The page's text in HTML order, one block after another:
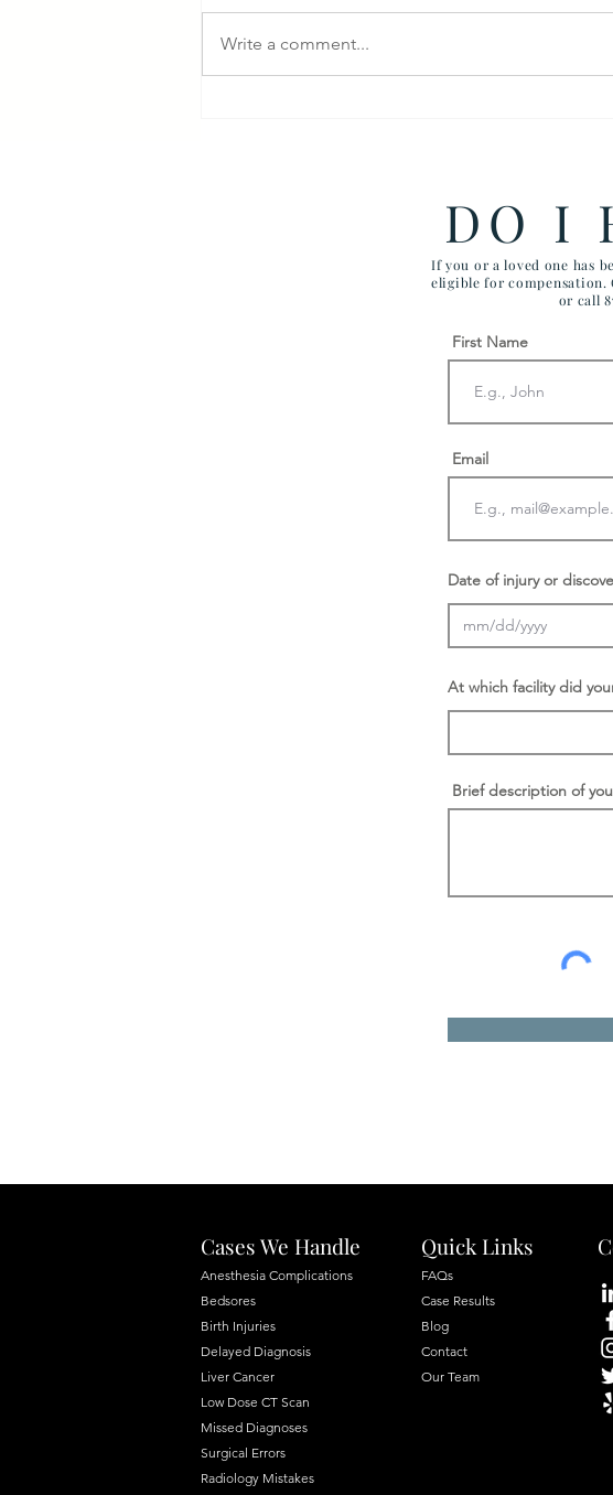
Write a comment...
DO I
If you or a loved one has
eligible for compensation.
or call
First Name
Email
Date of injury or
At which facility did
Brief description of
Cases We Handle
Anesthesia Complications
Bedsores
Birth Injuries
Delayed Diagnosis
Liver Cancer
Low Dose CT Scan
Missed Diagnoses
Surgical Errors
Radiology Mistakes
Quick Links
FAQs
Case Results
Blog
Contact
Our Team